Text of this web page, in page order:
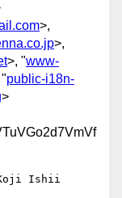
>,
>,
>, "www-
public-i18n-
>
Koji Ishii